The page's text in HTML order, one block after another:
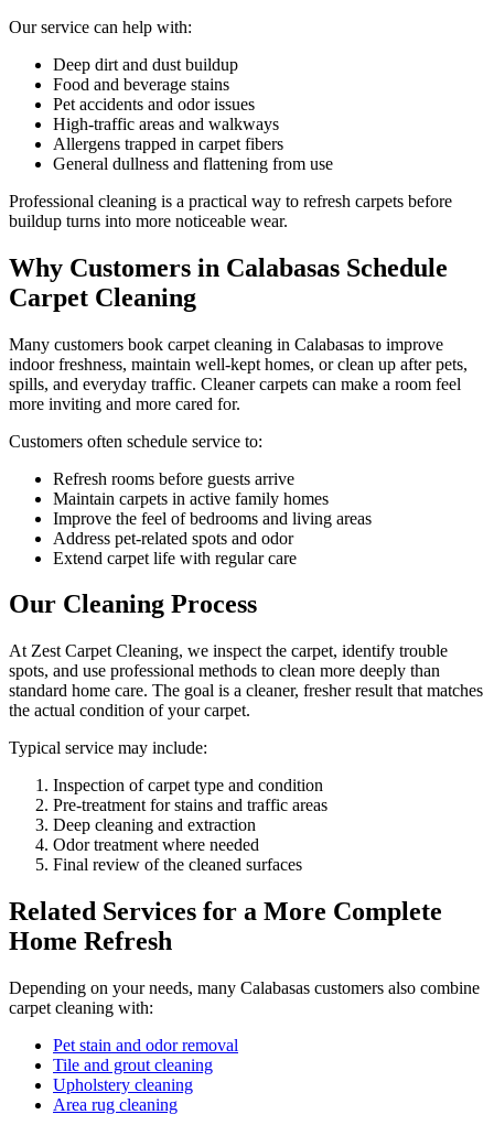
Our service can help with:
Deep dirt and dust buildup
Food and beverage stains
Pet accidents and odor issues
High-traffic areas and walkways
Allergens trapped in carpet fibers
General dullness and flattening from use
Professional cleaning is a practical way to refresh carpets before
buildup turns into more noticeable wear.
Why Customers in Calabasas Schedule
Carpet Cleaning
Many customers book carpet cleaning in Calabasas to improve
indoor freshness, maintain well-kept homes, or clean up after pets,
spills, and everyday traffic. Cleaner carpets can make a room feel
more inviting and more cared for.
Customers often schedule service to:
Refresh rooms before guests arrive
Maintain carpets in active family homes
Improve the feel of bedrooms and living areas
Address pet-related spots and odor
Extend carpet life with regular care
Our Cleaning Process
At Zest Carpet Cleaning, we inspect the carpet, identify trouble
spots, and use professional methods to clean more deeply than
standard home care. The goal is a cleaner, fresher result that matches
the actual condition of your carpet.
Typical service may include:
Inspection of carpet type and condition
Pre-treatment for stains and traffic areas
Deep cleaning and extraction
Odor treatment where needed
Final review of the cleaned surfaces
Related Services for a More Complete
Home Refresh
Depending on your needs, many Calabasas customers also combine
carpet cleaning with:
Pet stain and odor removal
Tile and grout cleaning
Upholstery cleaning
Area rug cleaning